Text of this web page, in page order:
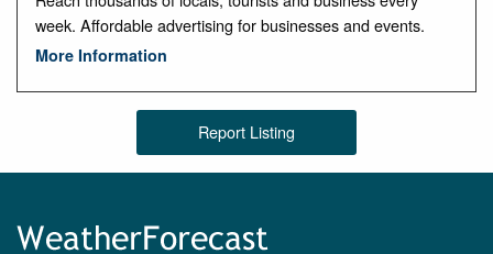
week. Affordable advertising for businesses and events.
More Information
Report Listing